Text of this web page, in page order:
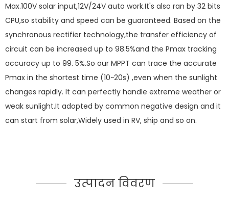
Max.100V solar input,12V/24V auto work.It's also ran by 32 bits
CPU,so stability and speed can be guaranteed. Based on the
synchronous rectifier technology,the transfer efficiency of
circuit can be increased up to 98.5%and the Pmax tracking
accuracy up to 99. 5%.So our MPPT can trace the accurate
Pmax in the shortest time (10~20s) ,even when the sunlight
changes rapidly. It can perfectly handle extreme weather or
weak sunlight.It adopted by common negative design and it
can start from solar,Widely used in RV, ship and so on.
उत्पादन विवरण